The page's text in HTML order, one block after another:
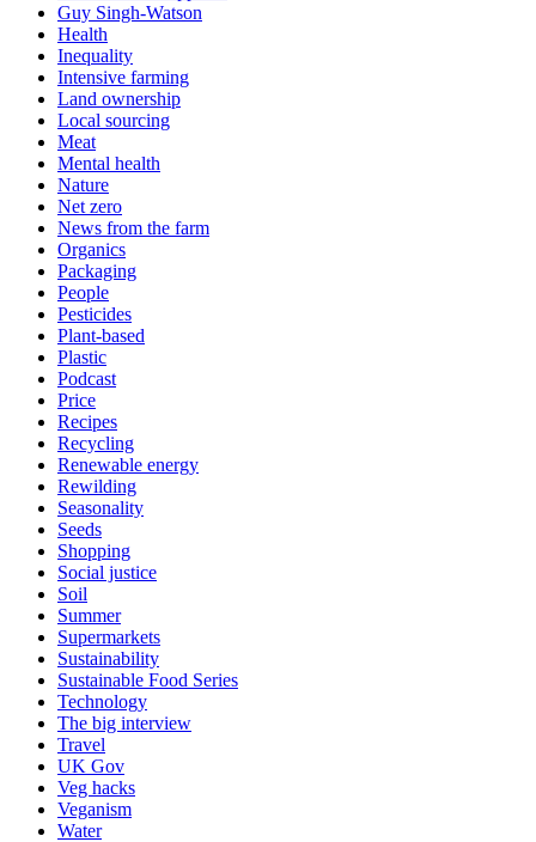
Guy Singh-Watson
Health
Inequality
Intensive farming
Land ownership
Local sourcing
Meat
Mental health
Nature
Net zero
News from the farm
Organics
Packaging
People
Pesticides
Plant-based
Plastic
Podcast
Price
Recipes
Recycling
Renewable energy
Rewilding
Seasonality
Seeds
Shopping
Social justice
Soil
Summer
Supermarkets
Sustainability
Sustainable Food Series
Technology
The big interview
Travel
UK Gov
Veg hacks
Veganism
Water